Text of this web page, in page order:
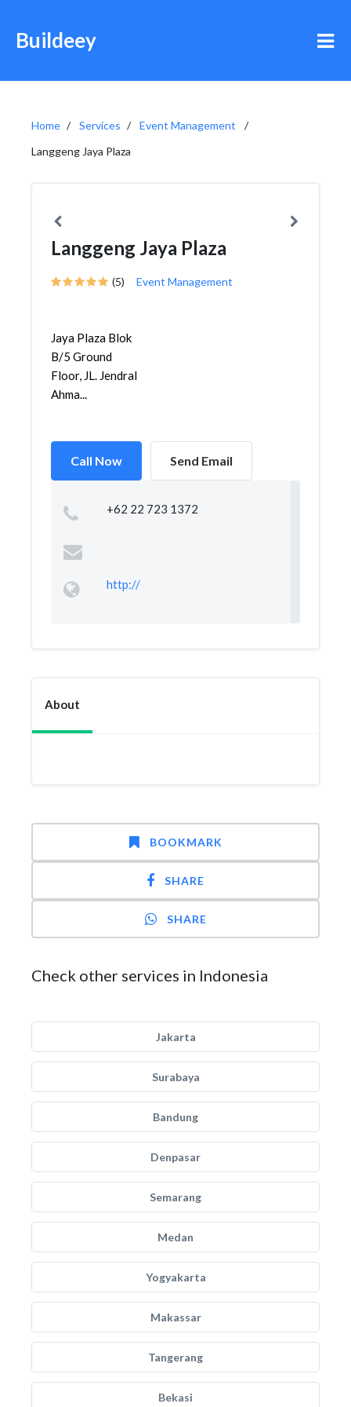
Buildeey
Home Services
Event Management
Langgeng Jaya Plaza
Langgeng Jaya Plaza
(5) Event Management
Jaya Plaza Blok
B/5 Ground
Floor, JL. Jendral
Ahma...
Call Now Send Email
+62 22 723 1372
http://
About
BOOKMARK
SHARE
SHARE
Check other services in Indonesia
Jakarta
Surabaya
Bandung
Denpasar
Semarang
Medan
Yogyakarta
Makassar
Tangerang
Bekasi